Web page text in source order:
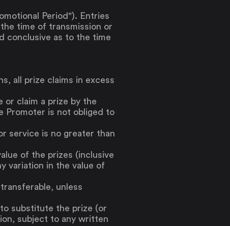
Period"). Entries
time of transmission or
conclusive as to the time
all prize claims in excess
or claim a prize by the
Promoter is not obliged to
service is no greater than
of the prizes (inclusive
variation in the value of
unless
substitute the prize (or
subject to any written